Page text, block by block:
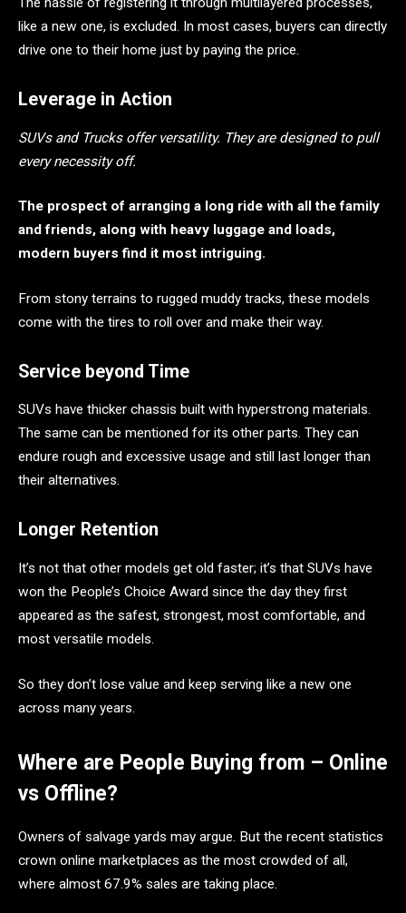
like a new one, is excluded. In most cases, buyers can directly
drive one to their home just by paying the price.
Leverage in Action
SUVs and Trucks offer versatility. They are designed to pull
every necessity off.
The prospect of arranging a long ride with all the family
and friends, along with heavy luggage and loads,
modern buyers find it most intriguing.
From stony terrains to rugged muddy tracks, these models
come with the tires to roll over and make their way.
Service beyond Time
SUVs have thicker chassis built with hyperstrong materials.
The same can be mentioned for its other parts. They can
endure rough and excessive usage and still last longer than
their alternatives.
Longer Retention
It’s not that other models get old faster; it’s that SUVs have
won the People’s Choice Award since the day they first
appeared as the safest, strongest, most comfortable, and
most versatile models.
So they don’t lose value and keep serving like a new one
across many years.
Where are People Buying from – Online
vs Offline?
Owners of salvage yards may argue. But the recent statistics
crown online marketplaces as the most crowded of all,
where almost 67.9% sales are taking place.